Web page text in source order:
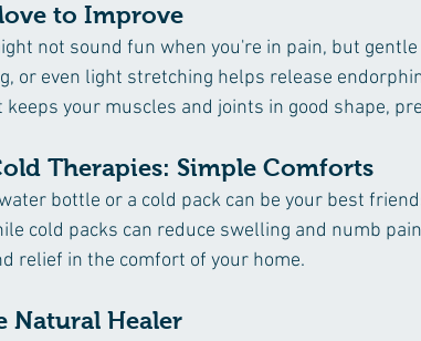
to Improve
not sound fun when you're in pain, but
or even light stretching helps release
your muscles and joints in good shape,
Therapies: Simple Comforts
bottle or a cold pack can be your best
cold packs can reduce swelling and numb
relief in the comfort of your home.
Natural Healer